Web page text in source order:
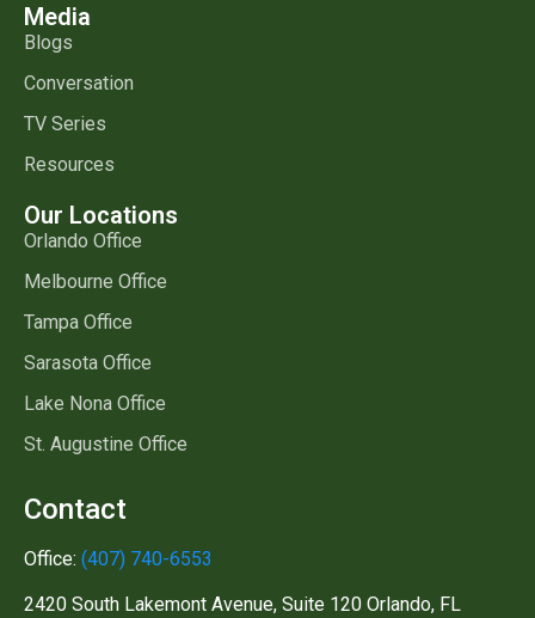
Media
Blogs
Conversation
TV Series
Resources
Our Locations
Orlando Office
Melbourne Office
Tampa Office
Sarasota Office
Lake Nona Office
St. Augustine Office
Contact
Office: (407) 740-6553
2420 South Lakemont Avenue, Suite 120 Orlando, FL